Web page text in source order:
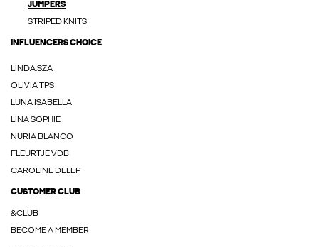
JUMPERS
STRIPED KNITS
INFLUENCERS CHOICE
LINDA.SZA
OLIVIA TPS
LUNA ISABELLA
LINA SOPHIE
NURIA BLANCO
FLEURTJE VDB
CAROLINE DELEP
CUSTOMER CLUB
&CLUB
BECOME A MEMBER